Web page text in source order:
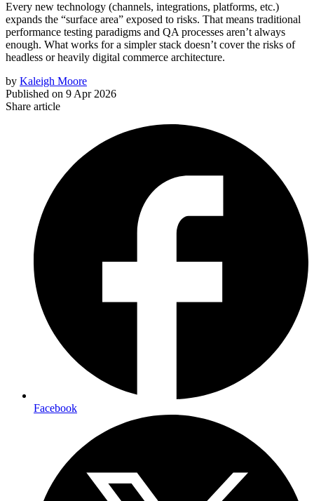
Every new technology (channels, integrations, platforms, etc.)
expands the “surface area” exposed to risks. That means traditional
performance testing paradigms and QA processes aren’t always
enough. What works for a simpler stack doesn’t cover the risks of
headless or heavily digital commerce architecture.
by Kaleigh Moore
Published on 9 Apr 2026
Share article
Facebook